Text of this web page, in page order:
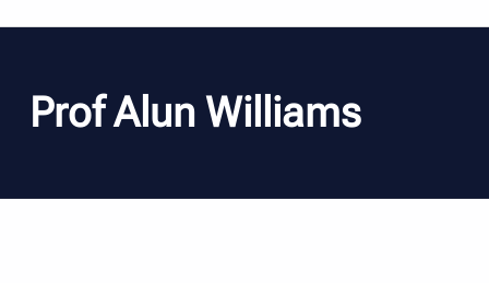
Prof Alun Williams